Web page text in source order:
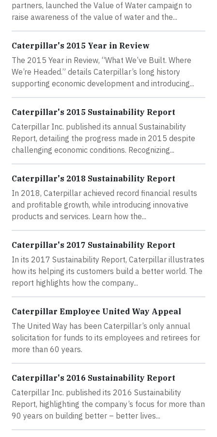
partners, launched the Value of Water campaign to
raise awareness of the value of water and the...
Caterpillar's 2015 Year in Review
The 2015 Year in Review, “What We’ve Built. Where
We’re Headed.” details Caterpillar’s long history
supporting economic development and introducing...
Caterpillar's 2015 Sustainability Report
Caterpillar Inc. published its annual Sustainability
Report, detailing the progress made in 2015 despite
challenging economic conditions. Recognizing...
Caterpillar's 2018 Sustainability Report
In 2018, Caterpillar achieved record financial results
and profitable growth, while introducing innovative
products and services. Learn how the...
Caterpillar's 2017 Sustainability Report
In its 2017 Sustainability Report, Caterpillar illustrates
how its helping its customers build a better world. The
report highlights how the company...
Caterpillar Employee United Way Appeal
The United Way has been Caterpillar’s only annual
solicitation for funds to its employees and retirees for
more than 60 years.
Caterpillar's 2016 Sustainability Report
Caterpillar Inc. published its 2016 Sustainability
Report, highlighting the company’s focus for more than
90 years on building better – better lives...